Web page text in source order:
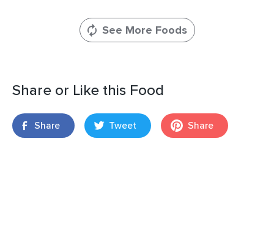
See More Foods
Share or Like this Food
Share Tweet Share